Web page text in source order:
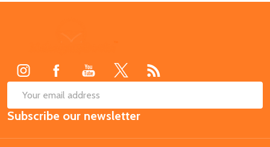
Email
Address
Subscribe our newsletter